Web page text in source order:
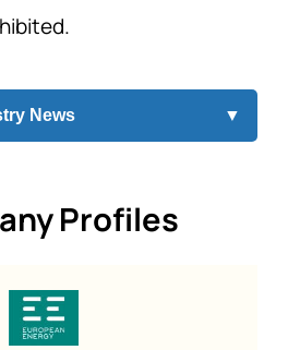
News ▼
Profiles